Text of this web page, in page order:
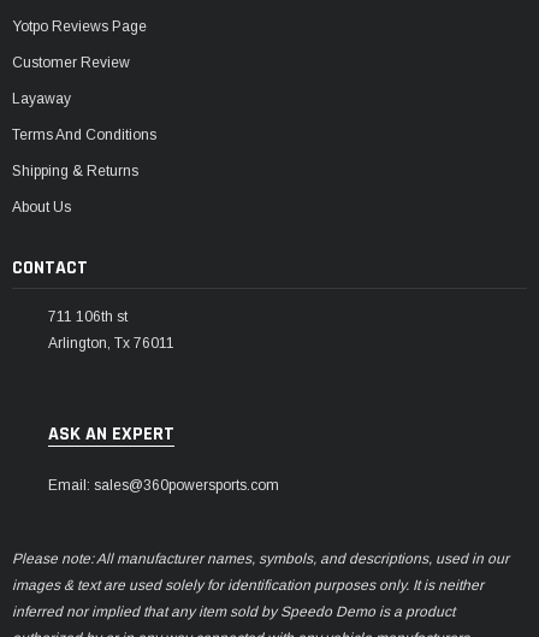
Yotpo Reviews Page
Customer Review
Layaway
Terms And Conditions
Shipping & Returns
About Us
CONTACT
711 106th st
Arlington, Tx 76011
ASK AN EXPERT
Email: sales@360powersports.com
Please note: All manufacturer names, symbols, and descriptions, used in our
images & text are used solely for identification purposes only. It is neither
inferred nor implied that any item sold by Speedo Demo is a product